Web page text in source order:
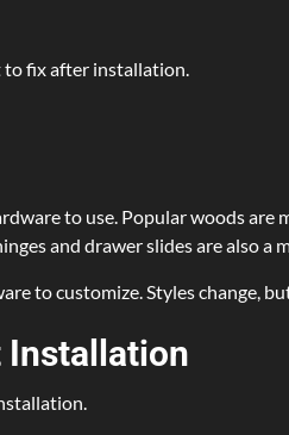
to fix after installation.
to use. Popular woods
and drawer slides are also a
to customize. Styles change,
Installation